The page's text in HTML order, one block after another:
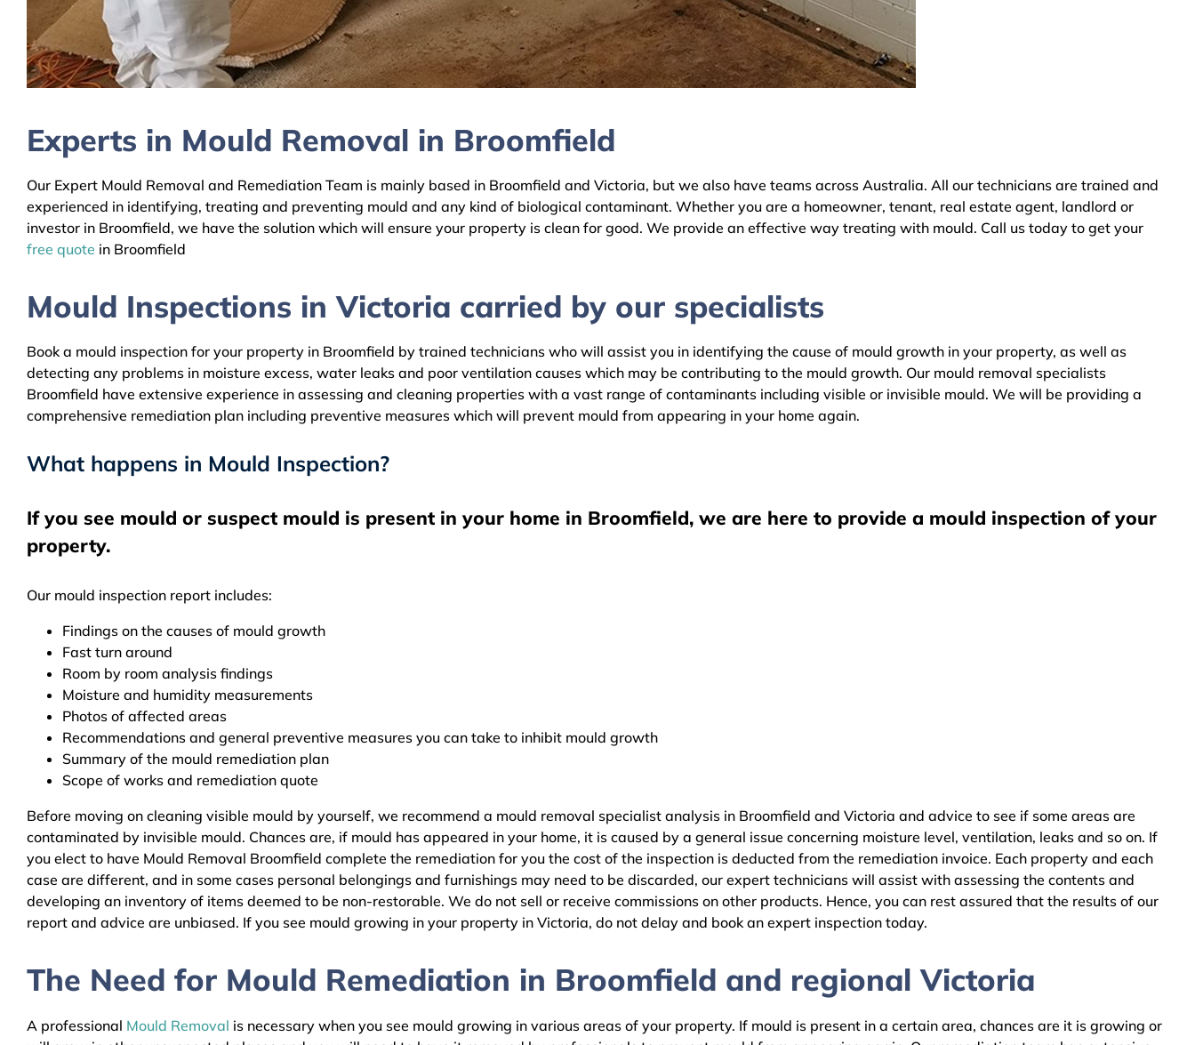
Experts in Mould Removal in Broomfield
Our Expert Mould Removal and Remediation Team is mainly based in Broomfield and Victoria, but we also have teams across Australia. All our technicians are trained and
experienced in identifying, treating and preventing mould and any kind of biological contaminant. Whether you are a homeowner, tenant, real estate agent, landlord or
investor in Broomfield, we have the solution which will ensure your property is clean for good. We provide an effective way treating with mould. Call us today to get your
free quote in Broomfield
Mould Inspections in Victoria carried by our specialists
Book a mould inspection for your property in Broomfield by trained technicians who will assist you in identifying the cause of mould growth in your property, as well as
detecting any problems in moisture excess, water leaks and poor ventilation causes which may be contributing to the mould growth. Our mould removal specialists
Broomfield have extensive experience in assessing and cleaning properties with a vast range of contaminants including visible or invisible mould. We will be providing a
comprehensive remediation plan including preventive measures which will prevent mould from appearing in your home again.
What happens in Mould Inspection?
If you see mould or suspect mould is present in your home in Broomfield, we are here to provide a mould inspection of your
property.
Our mould inspection report includes:
Findings on the causes of mould growth
Fast turn around
Room by room analysis findings
Moisture and humidity measurements
Photos of affected areas
Recommendations and general preventive measures you can take to inhibit mould growth
Summary of the mould remediation plan
Scope of works and remediation quote
Before moving on cleaning visible mould by yourself, we recommend a mould removal specialist analysis in Broomfield and Victoria and advice to see if some areas are
contaminated by invisible mould. Chances are, if mould has appeared in your home, it is caused by a general issue concerning moisture level, ventilation, leaks and so on. If
you elect to have Mould Removal Broomfield complete the remediation for you the cost of the inspection is deducted from the remediation invoice. Each property and each
case are different, and in some cases personal belongings and furnishings may need to be discarded, our expert technicians will assist with assessing the contents and
developing an inventory of items deemed to be non-restorable. We do not sell or receive commissions on other products. Hence, you can rest assured that the results of our
report and advice are unbiased. If you see mould growing in your property in Victoria, do not delay and book an expert inspection today.
The Need for Mould Remediation in Broomfield and regional Victoria
A professional Mould Removal is necessary when you see mould growing in various areas of your property. If mould is present in a certain area, chances are it is growing or